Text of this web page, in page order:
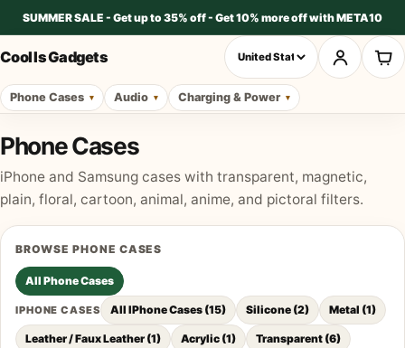
SUMMER SALE - Get up to 35% off - Get 10% more off with META10
Cool Is Gadgets
Phone Cases Audio Charging & Power
Phone Cases
iPhone and Samsung cases with transparent, magnetic,
plain, floral, cartoon, animal, anime, and pictoral filters.
BROWSE PHONE CASES
All Phone Cases
IPHONE CASES All IPhone Cases(15) Silicone(2) Metal (1)
Leather / Faux Leather (1) Acrylic (1) Transparent (6)